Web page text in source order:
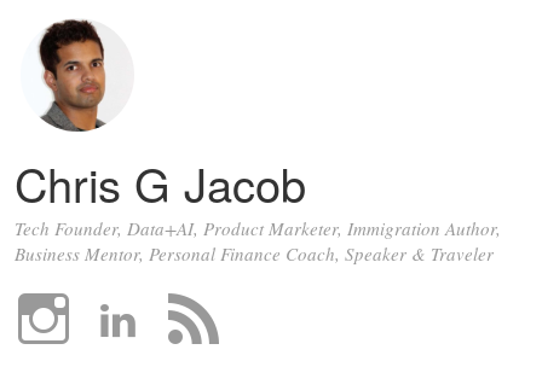
Chris G Jacob
Tech Founder, Data+AI, Product Marketer, Immigration Author,
Business Mentor, Personal Finance Coach, Speaker & Traveler